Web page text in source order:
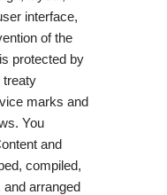
interface,
of the
protected by
treaty
marks and
You
and
compiled,
arranged